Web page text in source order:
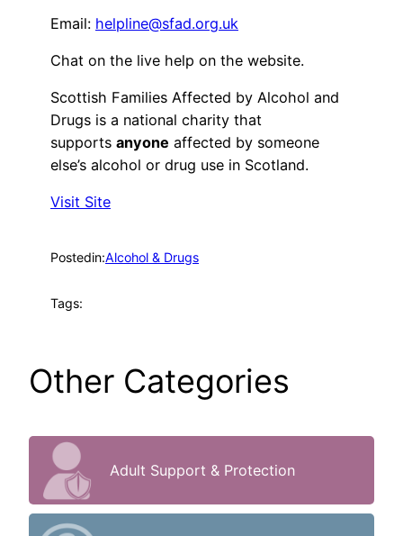
Email: helpline@sfad.org.uk
Chat on the live help on the website.
Scottish Families Affected by Alcohol and
Drugs is a national charity that
supports anyone affected by someone
else’s alcohol or drug use in Scotland.
Visit Site
Postedin:Alcohol & Drugs
Tags:
Other Categories
Adult Support & Protection